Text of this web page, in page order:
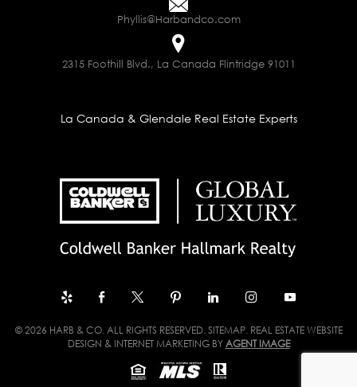
Phyllis@Harbandco.com
2315 Foothill Blvd., La Canada Flintridge 91011
La Canada & Glendale Real Estate Experts
© 2026 HARB & CO. ALL RIGHTS RESERVED. SITEMAP. REAL ESTATE WEBSITE
DESIGN & INTERNET MARKETING BY AGENT IMAGE